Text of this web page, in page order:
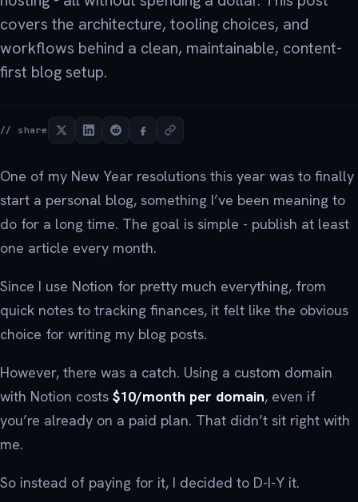
covers the architecture, tooling choices, and
workflows behind a clean, maintainable, content-
first blog setup.
// share
One of my New Year resolutions this year was to finally
start a personal blog, something I’ve been meaning to
do for a long time. The goal is simple - publish at least
one article every month.
Since I use Notion for pretty much everything, from
quick notes to tracking finances, it felt like the obvious
choice for writing my blog posts.
However, there was a catch. Using a custom domain
with Notion costs $10/month per domain, even if
you’re already on a paid plan. That didn’t sit right with
me.
So instead of paying for it, I decided to D-I-Y it.